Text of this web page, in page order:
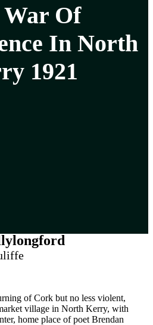
War Of
In North
1921
of Cork but no less violent,
village in North Kerry, with
home place of poet Brendan